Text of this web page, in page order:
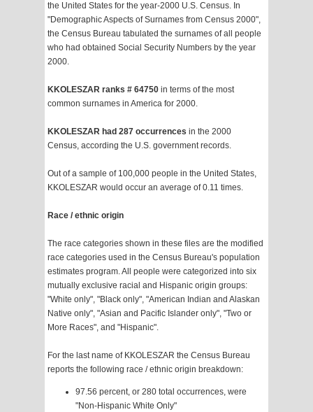
the United States for the year-2000 U.S. Census. In
"Demographic Aspects of Surnames from Census 2000",
the Census Bureau tabulated the surnames of all people
who had obtained Social Security Numbers by the year
2000.
KKOLESZAR ranks # 64750 in terms of the most
common surnames in America for 2000.
KKOLESZAR had 287 occurrences in the 2000
Census, according the U.S. government records.
Out of a sample of 100,000 people in the United States,
KKOLESZAR would occur an average of 0.11 times.
Race / ethnic origin
The race categories shown in these files are the modified
race categories used in the Census Bureau's population
estimates program. All people were categorized into six
mutually exclusive racial and Hispanic origin groups:
"White only", "Black only", "American Indian and Alaskan
Native only", "Asian and Pacific Islander only", "Two or
More Races", and "Hispanic".
For the last name of KKOLESZAR the Census Bureau
reports the following race / ethnic origin breakdown:
97.56 percent, or 280 total occurrences, were
"Non-Hispanic White Only"